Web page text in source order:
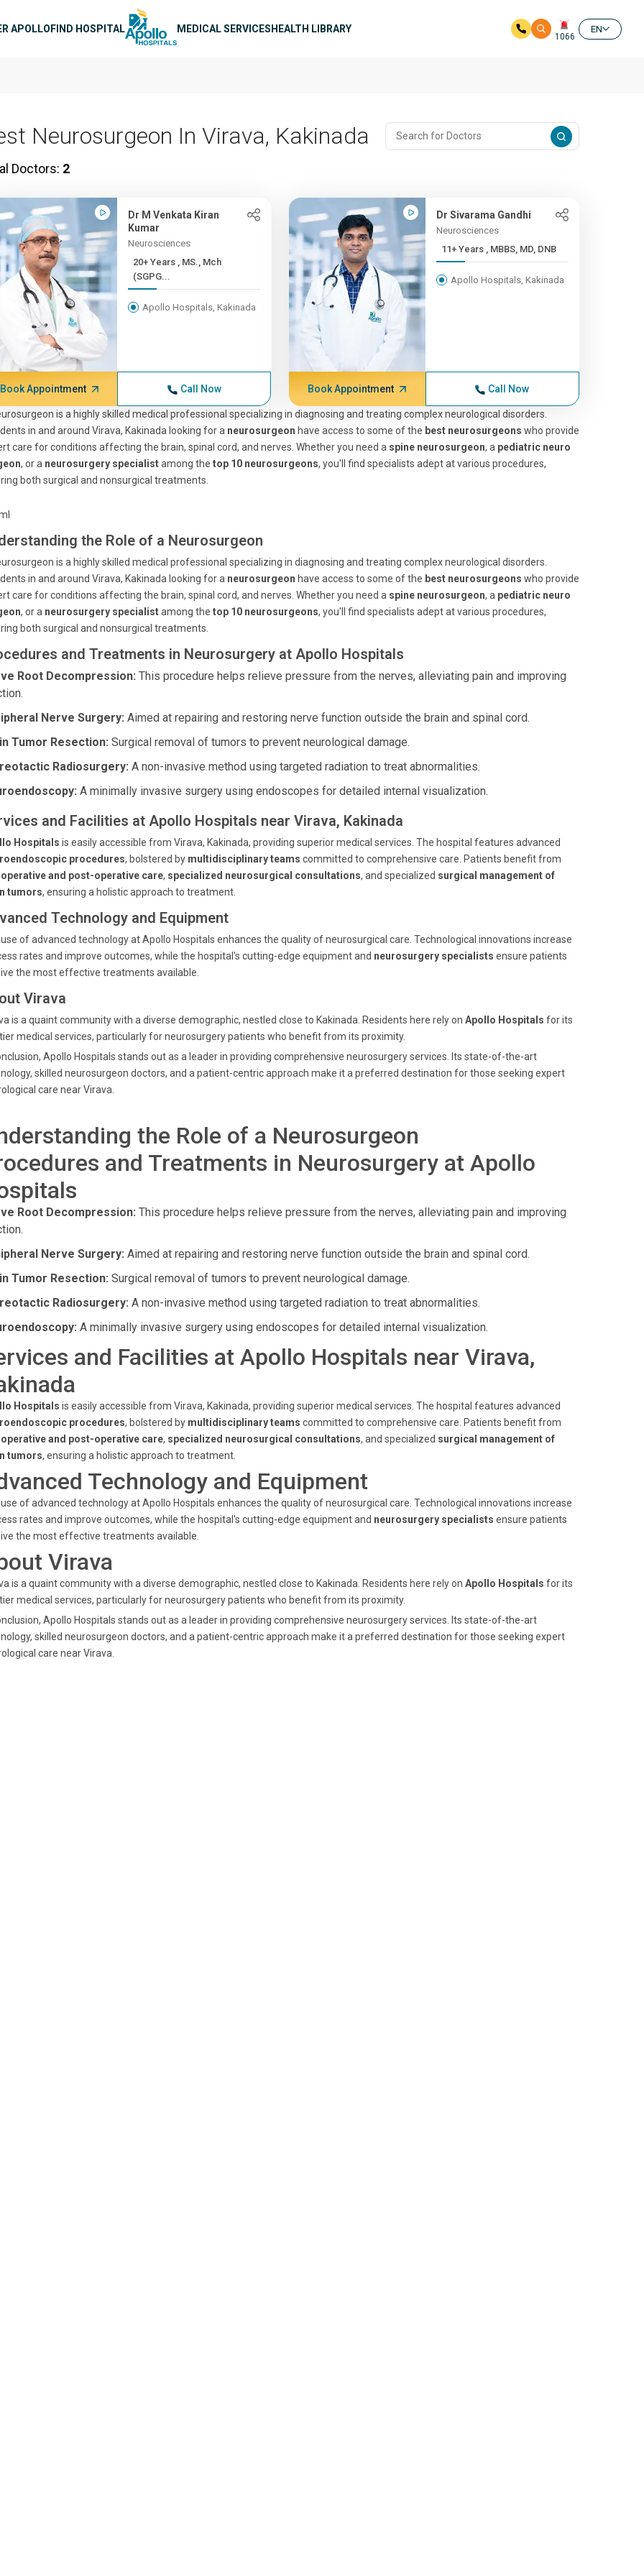
APOLLOFIND HOSPITAL MEDICAL SERVICESHEALTH LIBRARY
1066
EN
Neurosurgeon In Virava, Kakinada
Doctors: 2
Dr M Venkata Kiran
Kumar
Neurosciences
20+ Years , MS., Mch
(SGPG...
Apollo Hospitals, Kakinada
Book Appointment Call Now
Dr Sivarama Gandhi
Neurosciences
11+ Years , MBBS, MD, DNB
Apollo Hospitals, Kakinada
Book Appointment Call Now
is a highly skilled medical professional specializing in diagnosing and treating complex neurological disorders.
in and around Virava, Kakinada looking for a neurosurgeon have access to some of the best neurosurgeons who provide
care for conditions affecting the brain, spinal cord, and nerves. Whether you need a spine neurosurgeon, a pediatric neuro
, or a neurosurgery specialistamong the top 10 neurosurgeons, you'll find specialists adept at various procedures,
both surgical and nonsurgical treatments.
the Role of a Neurosurgeon
is a highly skilled medical professional specializing in diagnosing and treating complex neurological disorders.
in and around Virava, Kakinada looking for a neurosurgeon have access to some of the best neurosurgeons who provide
care for conditions affecting the brain, spinal cord, and nerves. Whether you need a spine neurosurgeon, a pediatric neuro
, or a neurosurgery specialistamong the top 10 neurosurgeons, you'll find specialists adept at various procedures,
both surgical and nonsurgical treatments.
and Treatments in Neurosurgery at Apollo Hospitals
Root Decompression: This procedure helps relieve pressure from the nerves, alleviating pain and improving
Nerve Surgery: Aimed at repairing and restoring nerve function outside the brain and spinal cord.
Tumor Resection: Surgical removal of tumors to prevent neurological damage.
Radiosurgery: A non-invasive method using targeted radiation to treat abnormalities.
A minimally invasive surgery using endoscopes for detailed internal visualization.
and Facilities at Apollo Hospitals near Virava, Kakinada
Hospitals is easily accessible from Virava, Kakinada, providing superior medical services. The hospital features advanced
procedures, bolstered by multidisciplinary teams committed to comprehensive care. Patients benefit from
and post-operative care, specialized neurosurgical consultations, and specialized surgical management of
tumors, ensuring a holistic approach to treatment.
Technology and Equipment
of advanced technology at Apollo Hospitals enhances the quality of neurosurgical care. Technological innovations increase
rates and improve outcomes, while the hospital's cutting-edge equipment and neurosurgery specialists ensure patients
the most effective treatments available.
Virava
is a quaint community with a diverse demographic, nestled close to Kakinada. Residents here rely on Apollo Hospitals for its
medical services, particularly for neurosurgery patients who benefit from its proximity.
Apollo Hospitals stands out as a leader in providing comprehensive neurosurgery services. Its state-of-the-art
skilled neurosurgeon doctors, and a patient-centric approach make it a preferred destination for those seeking expert
care near Virava.
the Role of a Neurosurgeon
and Treatments in Neurosurgery at Apollo
Root Decompression: This procedure helps relieve pressure from the nerves, alleviating pain and improving
Nerve Surgery: Aimed at repairing and restoring nerve function outside the brain and spinal cord.
Tumor Resection: Surgical removal of tumors to prevent neurological damage.
Radiosurgery: A non-invasive method using targeted radiation to treat abnormalities.
A minimally invasive surgery using endoscopes for detailed internal visualization.
and Facilities at Apollo Hospitals near Virava,
Hospitals is easily accessible from Virava, Kakinada, providing superior medical services. The hospital features advanced
procedures, bolstered by multidisciplinary teams committed to comprehensive care. Patients benefit from
and post-operative care, specialized neurosurgical consultations, and specialized surgical management of
tumors, ensuring a holistic approach to treatment.
Technology and Equipment
of advanced technology at Apollo Hospitals enhances the quality of neurosurgical care. Technological innovations increase
rates and improve outcomes, while the hospital's cutting-edge equipment and neurosurgery specialists ensure patients
the most effective treatments available.
Virava
is a quaint community with a diverse demographic, nestled close to Kakinada. Residents here rely on Apollo Hospitals for its
medical services, particularly for neurosurgery patients who benefit from its proximity.
Apollo Hospitals stands out as a leader in providing comprehensive neurosurgery services. Its state-of-the-art
skilled neurosurgeon doctors, and a patient-centric approach make it a preferred destination for those seeking expert
care near Virava.